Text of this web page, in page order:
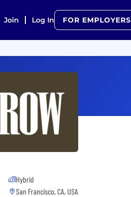
Join Log In FOR EMPLOYERS
Hybrid
San Francisco, CA, USA